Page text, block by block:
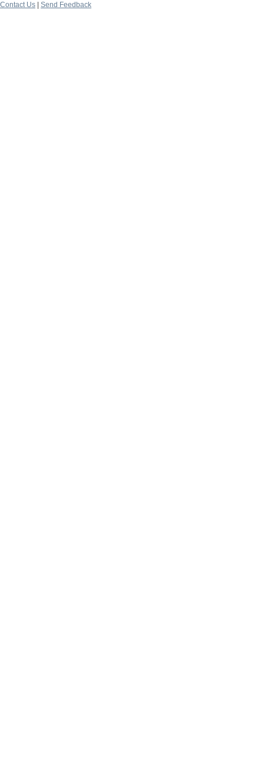
Contact Us
Send Feedback